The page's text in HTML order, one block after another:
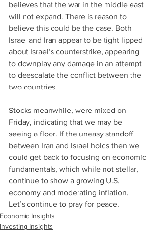
believes that the war in the middle east
will not expand. There is reason to
believe this could be the case. Both
Israel and Iran appear to be tight lipped
about Israel’s counterstrike, appearing
to downplay any damage in an attempt
to deescalate the conflict between the
two countries.
Stocks meanwhile, were mixed on
Friday, indicating that we may be
seeing a floor. If the uneasy standoff
between Iran and Israel holds then we
could get back to focusing on economic
fundamentals, which while not stellar,
continue to show a growing U.S.
economy and moderating inflation.
Let’s continue to pray for peace.
Economic Insights
Investing Insights